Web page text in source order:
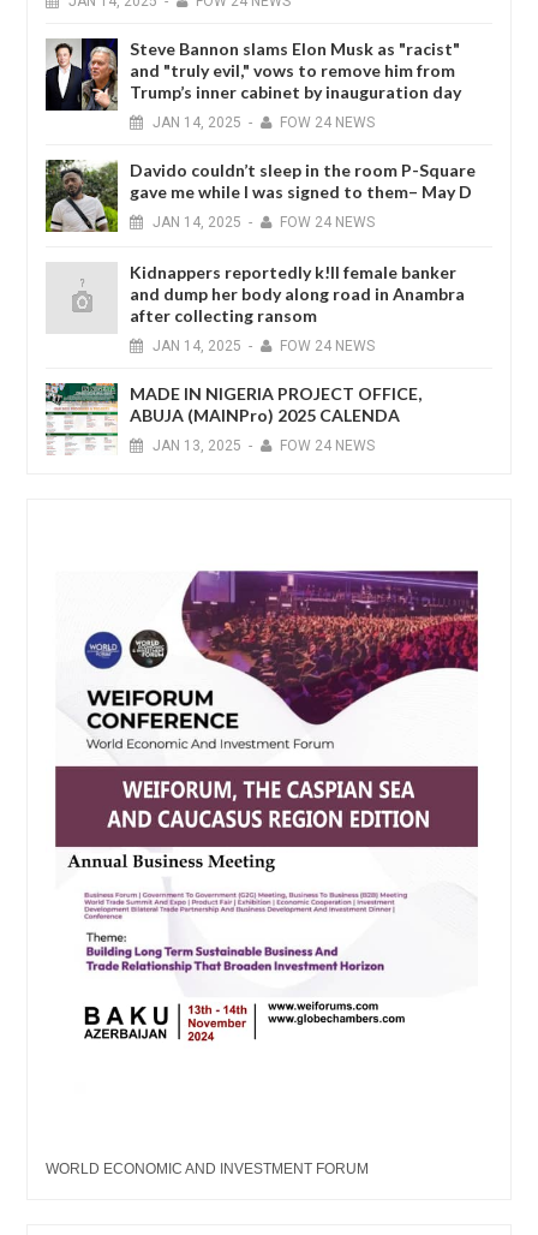
Steve Bannon slams Elon Musk as "racist"
and "truly evil," vows to remove him from
Trump’s inner cabinet by inauguration day
JAN 14, 2025 - FOW 24 NEWS
Davido couldn’t sleep in the room P-Square
gave me while I was signed to them– May D
JAN 14, 2025 - FOW 24 NEWS
Kidnappers reportedly k!ll female banker
and dump her body along road in Anambra
after collecting ransom
JAN 14, 2025 - FOW 24 NEWS
MADE IN NIGERIA PROJECT OFFICE,
ABUJA (MAINPro) 2025 CALENDA
JAN 13, 2025 - FOW 24 NEWS
WORLD ECONOMIC AND INVESTMENT FORUM